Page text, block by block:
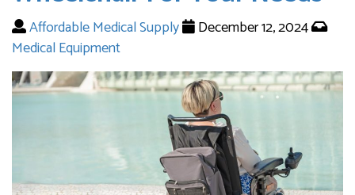
Affordable Medical Supply
December 12, 2024
Medical Equipment